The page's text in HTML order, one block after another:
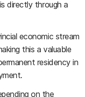
directly through a
economic stream
this a valuable
residency in
on the